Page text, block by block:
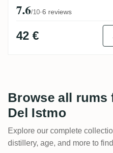
7.6/10·6 reviews
42 €
Browse all
Del Istmo
Explore our complete
distillery, age, and more to